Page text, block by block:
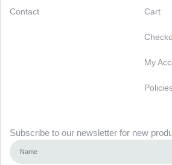
Contact Cart
My
Subscribe to our newsletter for new